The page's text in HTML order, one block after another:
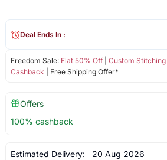
Freedom Sale: Flat 50% Off| Custom Stitching
Cashback | Free Shipping Offer*
Deal Ends In :
Offers
100% cashback
Estimated Delivery: 20 Aug 2026